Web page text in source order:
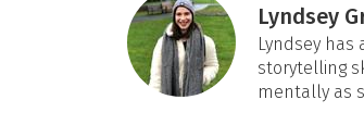
Lyndsey
Lyndsey
storytelling
mentally as